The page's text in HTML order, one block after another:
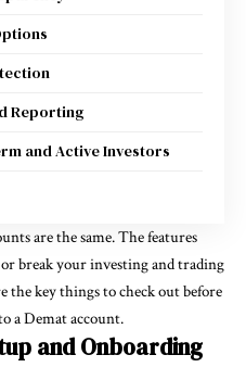
Reporting
and Active Investors
are the same. The features
break your investing and trading
the key things to check out before
a Demat account.
and Onboarding